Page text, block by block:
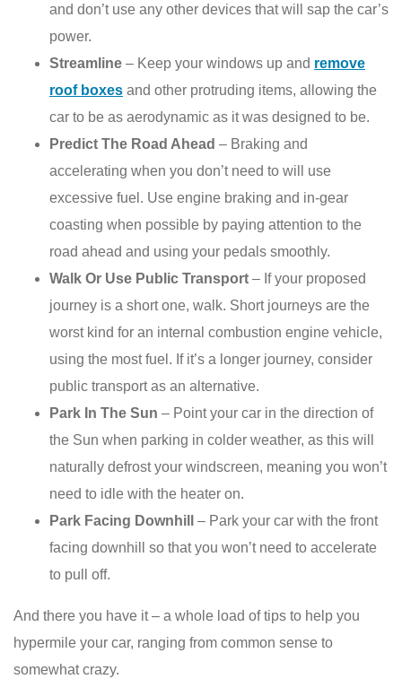
and don’t use any other devices that will sap the car’s
power.
Streamline – Keep your windows up and remove
roof boxes and other protruding items, allowing the
car to be as aerodynamic as it was designed to be.
Predict The Road Ahead – Braking and
accelerating when you don’t need to will use
excessive fuel. Use engine braking and in-gear
coasting when possible by paying attention to the
road ahead and using your pedals smoothly.
Walk Or Use Public Transport – If your proposed
journey is a short one, walk. Short journeys are the
worst kind for an internal combustion engine vehicle,
using the most fuel. If it’s a longer journey, consider
public transport as an alternative.
Park In The Sun – Point your car in the direction of
the Sun when parking in colder weather, as this will
naturally defrost your windscreen, meaning you won’t
need to idle with the heater on.
Park Facing Downhill – Park your car with the front
facing downhill so that you won’t need to accelerate
to pull off.
And there you have it – a whole load of tips to help you
hypermile your car, ranging from common sense to
somewhat crazy.